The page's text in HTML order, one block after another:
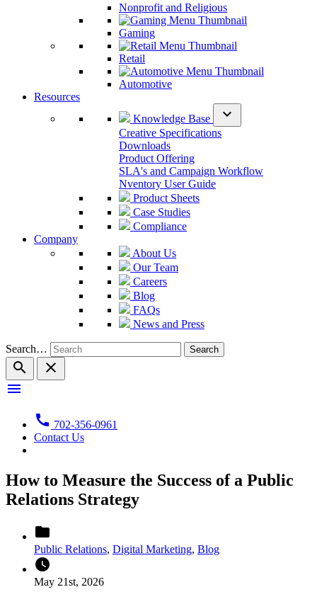
Nonprofit and Religious
Gaming
Retail
Automotive
Resources
Knowledge Base
expand_more
Creative Specifications
Downloads
Product Offering
SLA's and Campaign Workflow
Nventory User Guide
Product Sheets
Case Studies
Compliance
Company
About Us
Our Team
Careers
Blog
FAQs
News and Press
Search…
search
close
menu
call 702-356-0961
Contact Us
How to Measure the Success of a Public
Relations Strategy
folder
Public Relations, Digital Marketing, Blog
watch_later
May 21st, 2026